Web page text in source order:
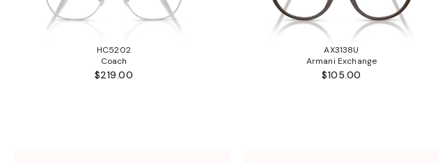
HC5202
Coach
$219.00
AX3138U
Armani Exchange
$105.00